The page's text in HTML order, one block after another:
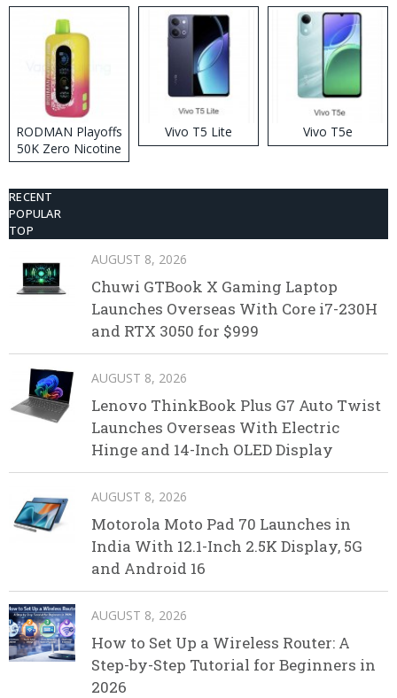
RODMAN Playoffs
50K Zero Nicotine
Disposable Vape
Vivo T5 Lite Vivo T5e
RECENT
POPULAR
TOP
AUGUST 8, 2026
Chuwi GTBook X Gaming Laptop
Launches Overseas With Core i7-230H
and RTX 3050 for $999
AUGUST 8, 2026
Lenovo ThinkBook Plus G7 Auto Twist
Launches Overseas With Electric
Hinge and 14-Inch OLED Display
AUGUST 8, 2026
Motorola Moto Pad 70 Launches in
India With 12.1-Inch 2.5K Display, 5G
and Android 16
AUGUST 8, 2026
How to Set Up a Wireless Router: A
Step-by-Step Tutorial for Beginners in
2026